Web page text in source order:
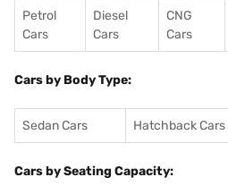
Petrol
Cars
Diesel
Cars
CNG
Cars
Cars by Body Type:
Sedan Cars Hatchback Cars
Cars by Seating Capacity: